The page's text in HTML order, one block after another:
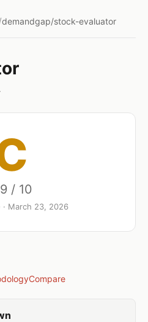
demandgap/stock-evaluator
/ 10
· March 23, 2026
Compare